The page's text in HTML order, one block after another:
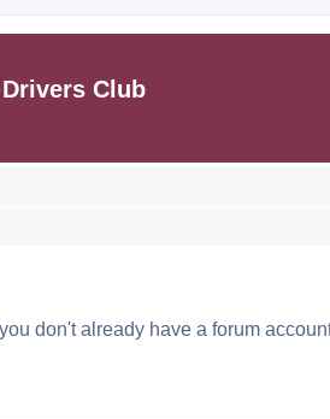
Club
don't already have a forum